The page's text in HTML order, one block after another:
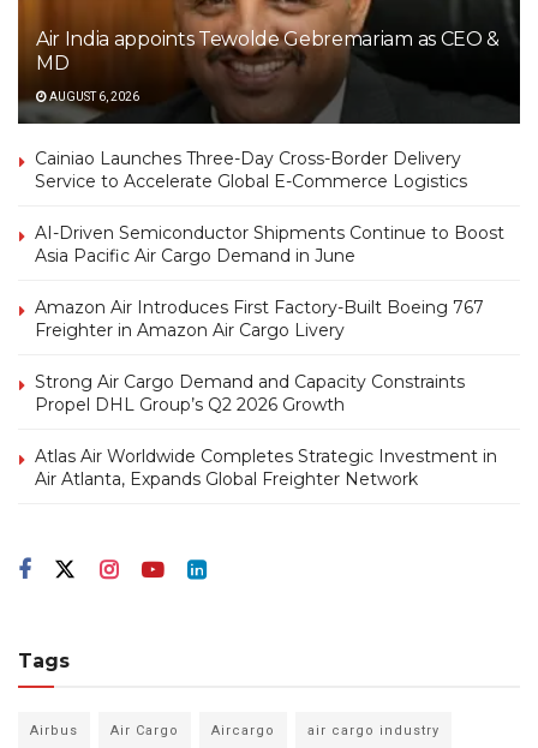
Air India appoints Tewolde Gebremariam as CEO &
MD
AUGUST 6, 2026
Cainiao Launches Three-Day Cross-Border Delivery
Service to Accelerate Global E-Commerce Logistics
AI-Driven Semiconductor Shipments Continue to Boost
Asia Pacific Air Cargo Demand in June
Amazon Air Introduces First Factory-Built Boeing 767
Freighter in Amazon Air Cargo Livery
Strong Air Cargo Demand and Capacity Constraints
Propel DHL Group’s Q2 2026 Growth
Atlas Air Worldwide Completes Strategic Investment in
Air Atlanta, Expands Global Freighter Network
Tags
Airbus Air Cargo Aircargo air cargo industry